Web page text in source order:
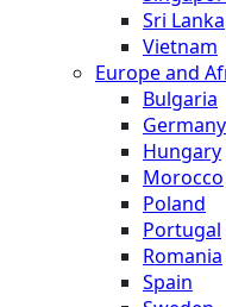
Sri Lanka
Vietnam
Europe and
Bulgaria
Germany
Hungary
Morocco
Poland
Portugal
Romania
Spain